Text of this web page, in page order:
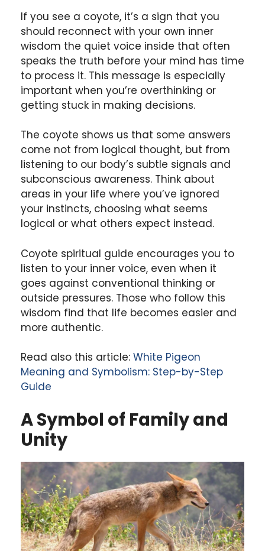
If you see a coyote, it’s a sign that you
should reconnect with your own inner
wisdom the quiet voice inside that often
speaks the truth before your mind has time
to process it. This message is especially
important when you’re overthinking or
getting stuck in making decisions.
The coyote shows us that some answers
come not from logical thought, but from
listening to our body’s subtle signals and
subconscious awareness. Think about
areas in your life where you’ve ignored
your instincts, choosing what seems
logical or what others expect instead.
Coyote spiritual guide encourages you to
listen to your inner voice, even when it
goes against conventional thinking or
outside pressures. Those who follow this
wisdom find that life becomes easier and
more authentic.
Read also this article: White Pigeon
Meaning and Symbolism: Step-by-Step
Guide
A Symbol of Family and
Unity